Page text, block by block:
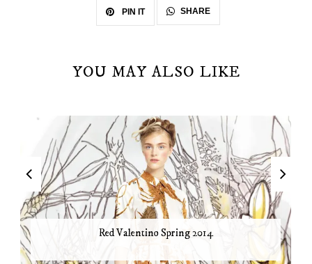
PIN IT SHARE
YOU MAY ALSO LIKE
Red Valentino Spring 2014